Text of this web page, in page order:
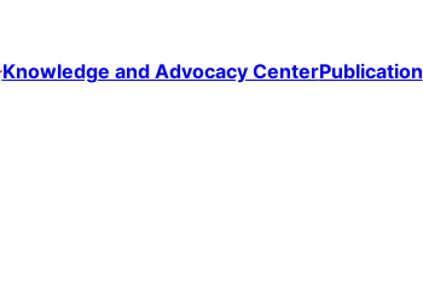
Knowledge and Advocacy CenterPublication